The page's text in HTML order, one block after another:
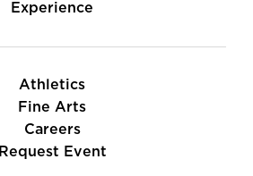
Experience
Athletics
Fine Arts
Careers
Request Event